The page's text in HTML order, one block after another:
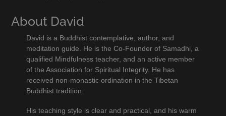
About David
David is a Buddhist contemplative, author, and
meditation guide. He is the Co-Founder of Samadhi, a
qualified Mindfulness teacher, and an active member
of the Association for Spiritual Integrity. He has
received non-monastic ordination in the Tibetan
Buddhist tradition.
His teaching style is clear and practical, and his warm